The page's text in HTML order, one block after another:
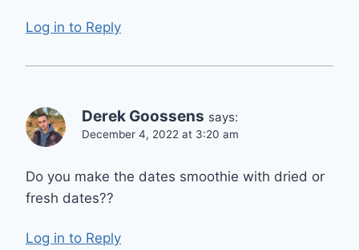
Log in to Reply
Derek Goossens says:
December 4, 2022 at 3:20 am
Do you make the dates smoothie with dried or
fresh dates??
Log in to Reply